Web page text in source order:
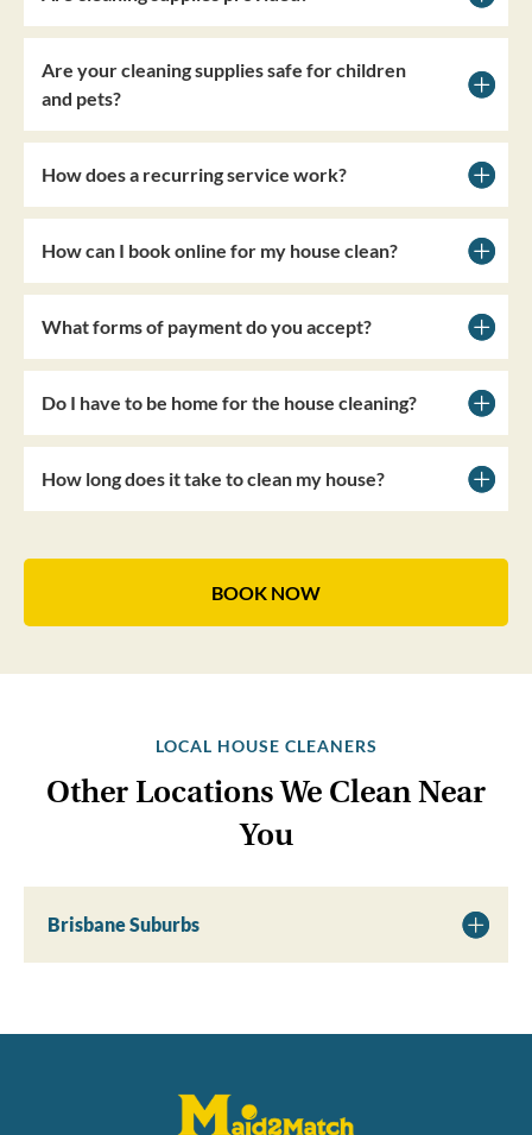
Are your cleaning supplies safe for children
and pets?
How does a recurring service work?
How can I book online for my house clean?
What forms of payment do you accept?
Do I have to be home for the house cleaning?
How long does it take to clean my house?
BOOK NOW
LOCAL HOUSE CLEANERS
Other Locations We Clean Near
You
Brisbane Suburbs